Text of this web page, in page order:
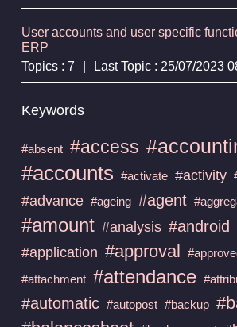
User accounts and user specific
ERP
Topics : 7
Last Topic : 25/07/2023
Keywords
#absent #access
#accounts #activate #activity
#advance #ageing #agent
#amount #analysis #android
#application #approval
#attachment #attendance
#automatic #autopost #backup